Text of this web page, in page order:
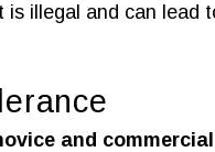
is illegal and can lead
and